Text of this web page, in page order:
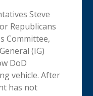
Steve
Republicans
Committee,
(IG)
DoD
vehicle. After
has not